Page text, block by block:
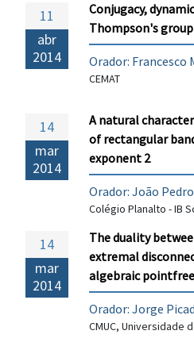
11
abr
2014
Conjugacy,
Thompson's group
Orador: Francesco
CEMAT
14
mar
2014
A natural
of rectangular
exponent 2
Orador: João
Colégio Planalto - IB
14
mar
2014
The duality
extremal
algebraic
Orador: Jorge
CMUC, Universidade